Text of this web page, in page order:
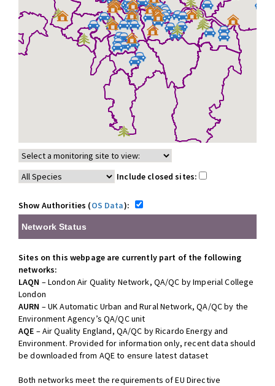
Include closed sites:
Show Authorities (OS Data):
Network Status
Sites on this webpage are currently part of the following
networks:
LAQN – London Air Quality Network, QA/QC by Imperial College
London
AURN – UK Automatic Urban and Rural Network, QA/QC by the
Environment Agency’s QA/QC unit
AQE – Air Quality England, QA/QC by Ricardo Energy and
Environment. Provided for information only, recent data should
be downloaded from AQE to ensure latest dataset
Both networks meet the requirements of EU Directive